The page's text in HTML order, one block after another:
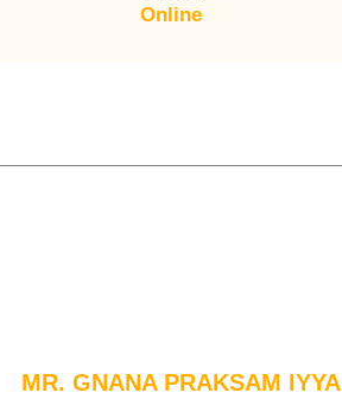
Online
MR. GNANA PRAKSAM IYYA